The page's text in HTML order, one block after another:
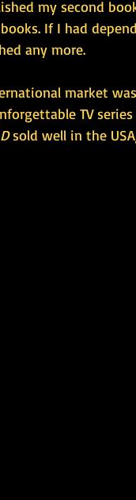
my second
If I had
any more.
market
TV
sold well in the